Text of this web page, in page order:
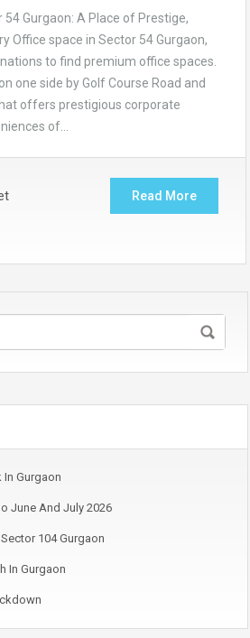
Gurgaon: A Place of Prestige,
Office space in Sector 54 Gurgaon,
to find premium office spaces.
one side by Golf Course Road and
offers prestigious corporate
of…
Read More
In Gurgaon
June And July 2026
104 Gurgaon
In Gurgaon